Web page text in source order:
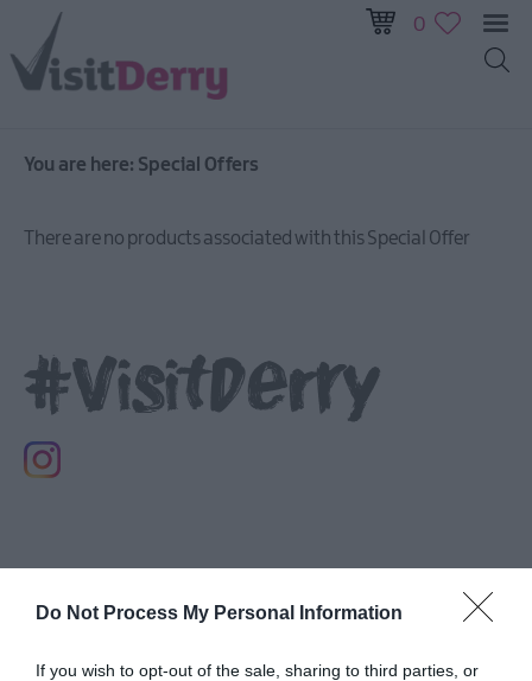
Do Not Process My Personal Information
If you wish to opt-out of the sale, sharing to third parties, or
0
You are here: Special Offers
There are no products associated with this Special Offer
#VisitDerry